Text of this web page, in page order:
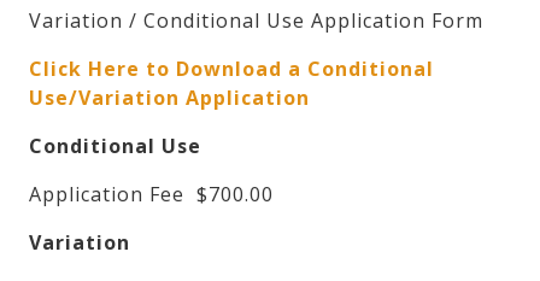
Variation / Conditional Use Application Form
Click Here to Download a Conditional
Use/Variation Application
Conditional Use
Application Fee $700.00
Variation